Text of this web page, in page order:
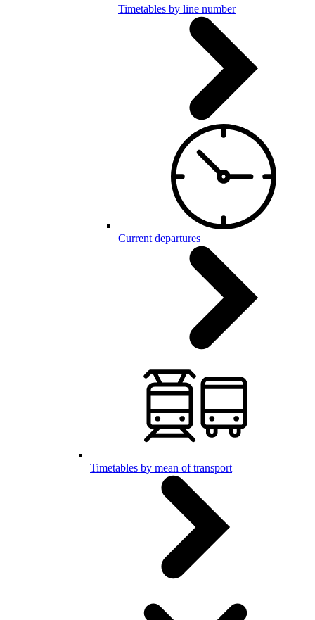
Timetables by line number
Current departures
Timetables by mean of transport